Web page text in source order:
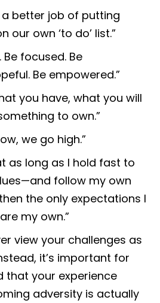
a better job of putting
our own ‘to do’ list.”
Be focused. Be
Be empowered.”
you have, what you will
to own.”
we go high.”
as long as I hold fast to
follow my own
the only expectations I
my own.”
view your challenges as
it’s important for
that your experience
adversity is actually